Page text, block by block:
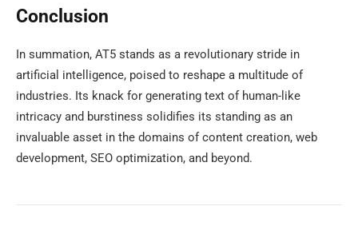
Conclusion
In summation, AT5 stands as a revolutionary stride in
artificial intelligence, poised to reshape a multitude of
industries. Its knack for generating text of human-like
intricacy and burstiness solidifies its standing as an
invaluable asset in the domains of content creation, web
development, SEO optimization, and beyond.